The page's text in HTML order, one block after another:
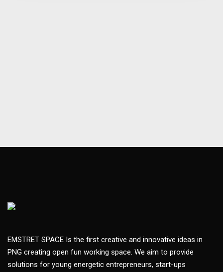
EMSTRET SPACE Is the first creative and innovative ideas in
PNG creating open fun working space. We aim to provide
solutions for young energetic entrepreneurs, start-ups